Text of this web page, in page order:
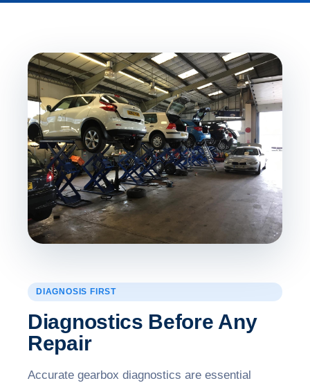
DIAGNOSIS FIRST
Diagnostics Before Any
Repair
Accurate gearbox diagnostics are essential